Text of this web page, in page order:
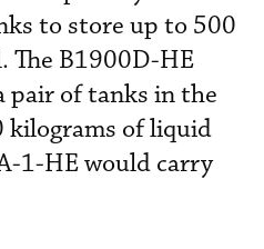
to store up to 500
The B1900D-HE
pair of tanks in the
kilograms of liquid
1-HE would carry